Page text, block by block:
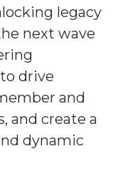
legacy
next wave
drive
and
and create a
dynamic